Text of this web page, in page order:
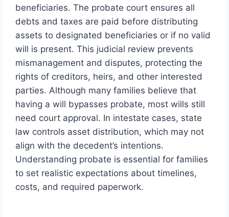
beneficiaries. The probate court ensures all
debts and taxes are paid before distributing
assets to designated beneficiaries or if no valid
will is present. This judicial review prevents
mismanagement and disputes, protecting the
rights of creditors, heirs, and other interested
parties. Although many families believe that
having a will bypasses probate, most wills still
need court approval. In intestate cases, state
law controls asset distribution, which may not
align with the decedent’s intentions.
Understanding probate is essential for families
to set realistic expectations about timelines,
costs, and required paperwork.